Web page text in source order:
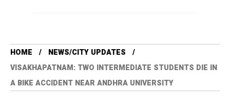
HOME
NEWS/CITY UPDATES
VISAKHAPATNAM: TWO INTERMEDIATE STUDENTS DIE IN
A BIKE ACCIDENT NEAR ANDHRA UNIVERSITY